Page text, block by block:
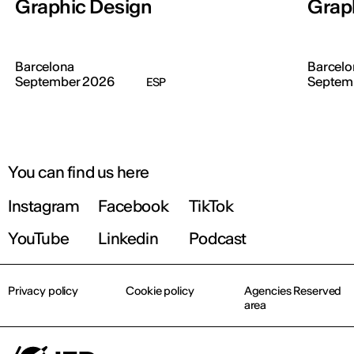
Graphic Design
Barcelona
September 2026
ESP
You can find us here
Instagram
Facebook
TikTok
YouTube
Linkedin Podcast
Privacy policy Cookie policy
Agencies Reserved
area